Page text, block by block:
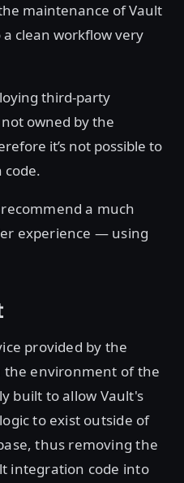
maintenance of Vault
clean workflow very
third-party
owned by the
it’s not possible to
code.
a much
experience — using
provided by the
environment of the
built to allow Vault's
to exist outside of
thus removing the
integration code into